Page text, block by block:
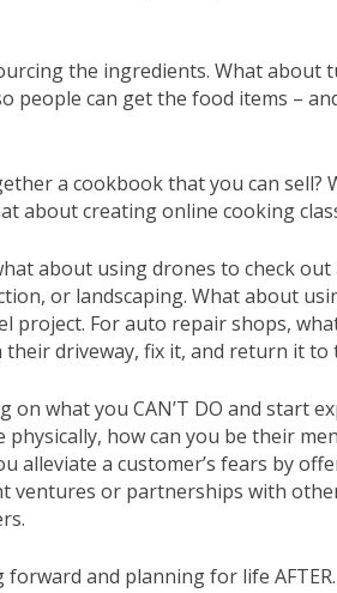
the ingredients. What
people can get the food items –
a cookbook that you can sell?
about creating online cooking
about using drones to check
or landscaping. What about
project. For auto repair shops,
their driveway, fix it, and return it to
on what you CAN’T DO and start
physically, how can you be their
alleviate a customer’s fears by
ventures or partnerships with
and planning for life AFTER.